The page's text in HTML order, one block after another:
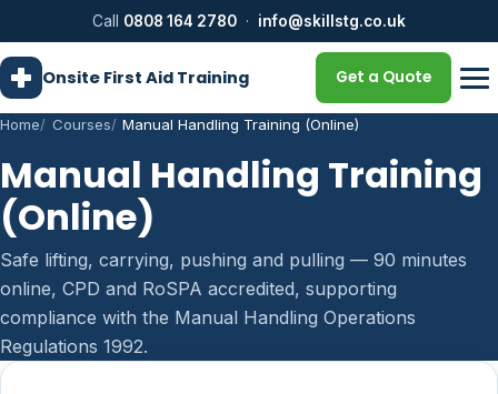
Call 0808 164 2780 · info@skillstg.co.uk
Onsite First Aid Training Get a Quote
Home Courses Manual Handling Training (Online)
Manual Handling Training
(Online)
Safe lifting, carrying, pushing and pulling — 90 minutes
online, CPD and RoSPA accredited, supporting
compliance with the Manual Handling Operations
Regulations 1992.